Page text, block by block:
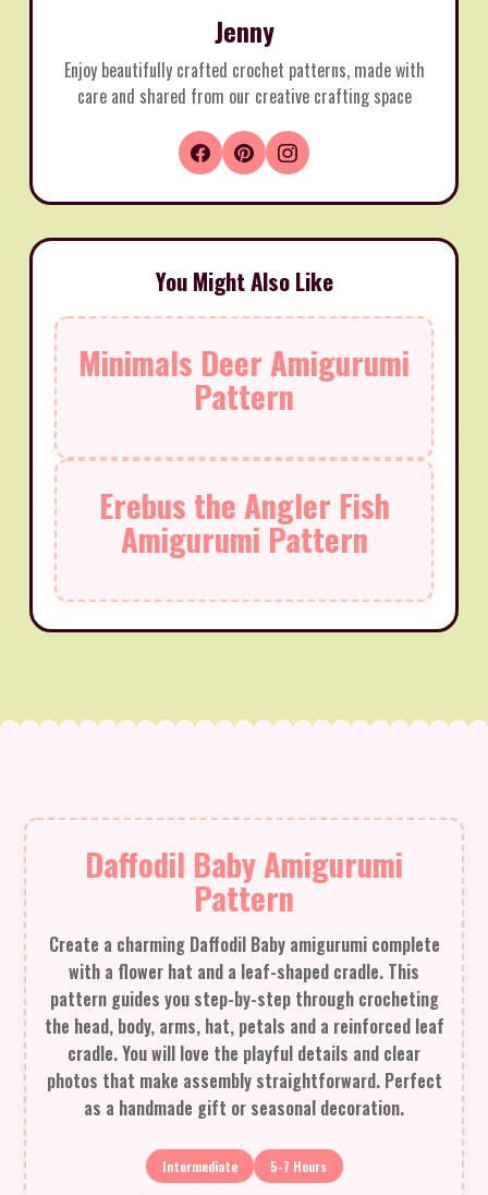
Jenny
Enjoy beautifully crafted crochet patterns, made with
care and shared from our creative crafting space
You Might Also Like
Minimals Deer Amigurumi
Pattern
Erebus the Angler Fish
Amigurumi Pattern
Daffodil Baby Amigurumi
Pattern
Create a charming Daffodil Baby amigurumi complete
with a flower hat and a leaf-shaped cradle. This
pattern guides you step-by-step through crocheting
the head, body, arms, hat, petals and a reinforced leaf
cradle. You will love the playful details and clear
photos that make assembly straightforward. Perfect
as a handmade gift or seasonal decoration.
Intermediate 5-7 Hours